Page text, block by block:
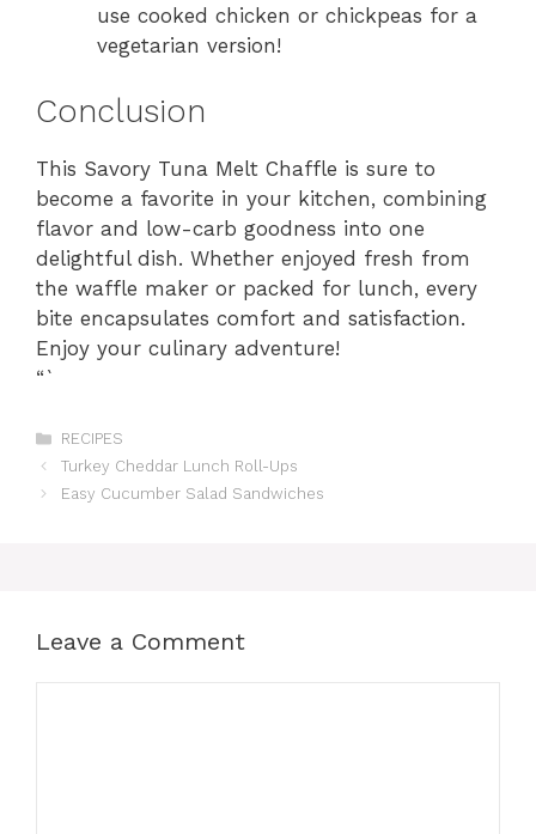
use cooked chicken or chickpeas for a
vegetarian version!
Conclusion
This Savory Tuna Melt Chaffle is sure to
become a favorite in your kitchen, combining
flavor and low-carb goodness into one
delightful dish. Whether enjoyed fresh from
the waffle maker or packed for lunch, every
bite encapsulates comfort and satisfaction.
Enjoy your culinary adventure!
“`
Categories
RECIPES
Turkey Cheddar Lunch Roll-Ups
Easy Cucumber Salad Sandwiches
Leave a Comment